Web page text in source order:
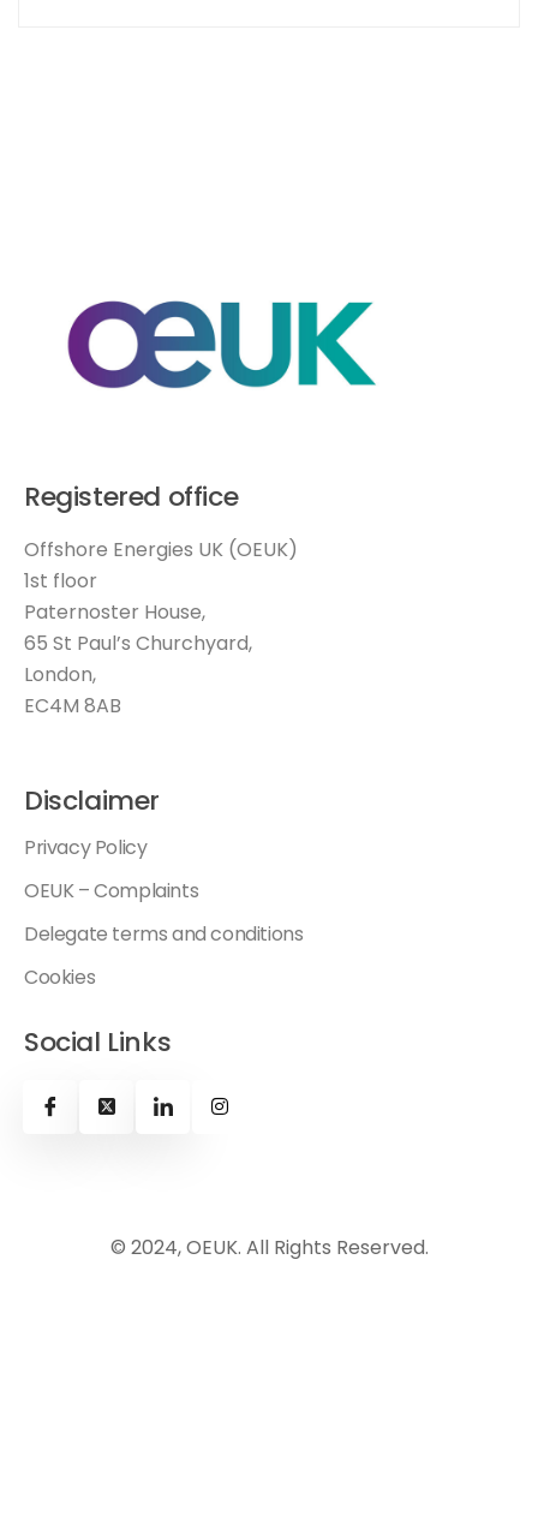
Registered office
Offshore Energies UK (OEUK)
1st floor
Paternoster House,
65 St Paul’s Churchyard,
London,
EC4M 8AB
Disclaimer
Privacy Policy
OEUK – Complaints
Delegate terms and conditions
Cookies
Social Links
© 2024, OEUK. All Rights Reserved.